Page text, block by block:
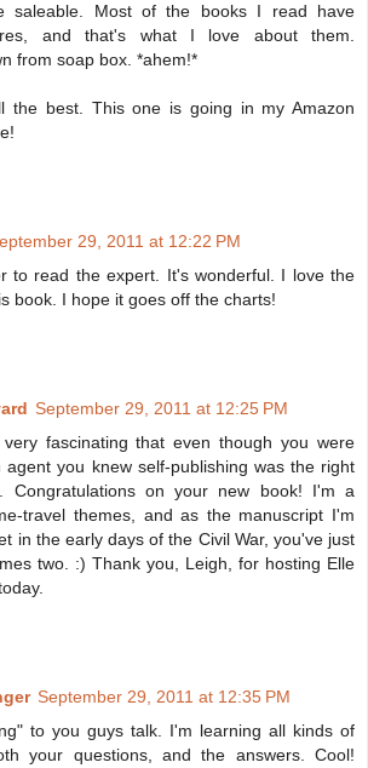
saleable. Most of the books I read have
and that's what I love about them.
from soap box. *ahem!*
the best. This one is going in my Amazon
29, 2011 at 12:22 PM
to read the expert. It's wonderful. I love the
book. I hope it goes off the charts!
September 29, 2011 at 12:25 PM
fascinating that even though you were
agent you knew self-publishing was the right
Congratulations on your new book! I'm a
travel themes, and as the manuscript I'm
in the early days of the Civil War, you've just
two. :) Thank you, Leigh, for hosting Elle
September 29, 2011 at 12:35 PM
to you guys talk. I'm learning all kinds of
your questions, and the answers. Cool!